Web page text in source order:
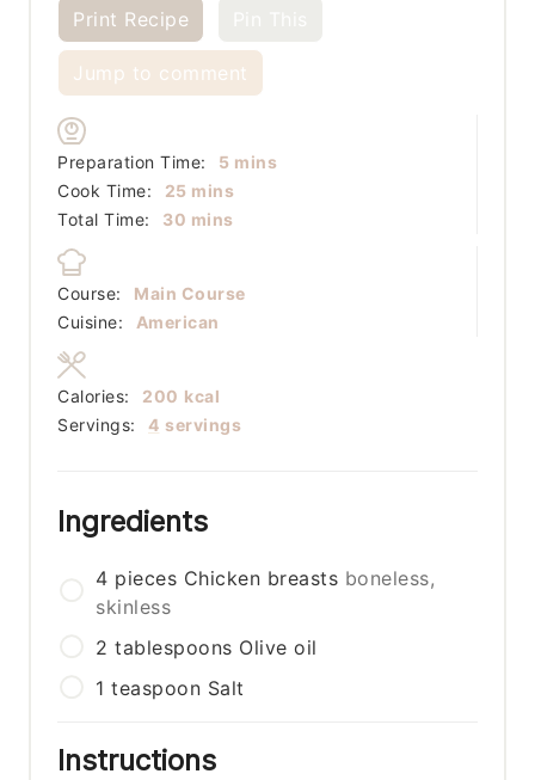
Print Recipe
Jump to comment
Preparation Time: 5minutes
mins
Cook Time:
25minutes
mins
Total Time:
30 minutes
mins
Course:
Main Course
Cuisine:
American
Servings: 4 servings
Calories: 200 kcal
Ingredients
4 pieces Chicken breasts boneless,
skinless
2 tablespoons Olive oil
1 teaspoon Salt
Instructions